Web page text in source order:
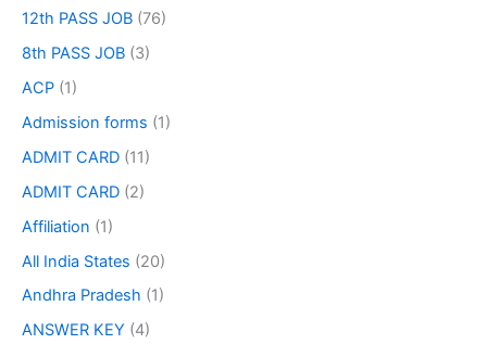
12th PASS JOB (76)
8th PASS JOB (3)
ACP (1)
Admission forms (1)
ADMIT CARD (11)
ADMIT CARD (2)
Affiliation (1)
All India States (20)
Andhra Pradesh (1)
ANSWER KEY (4)